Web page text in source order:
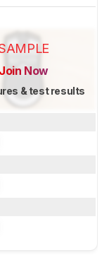
Join Now
& test results